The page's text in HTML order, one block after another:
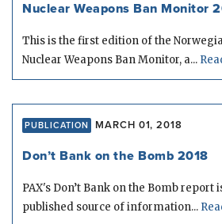
Nuclear Weapons Ban Monitor
This is the first edition of the
Nuclear Weapons Ban Monitor, a...
PUBLICATION MARCH 01, 2018
Don’t Bank on the Bomb 2018
PAX's Don’t Bank on the Bomb
published source of information...